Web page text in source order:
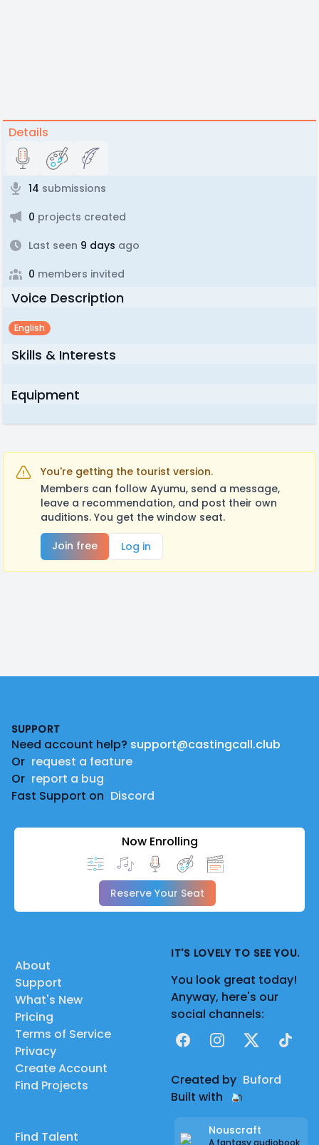
Details
14 submissions
0 projects created
Last seen 9 days ago
0 members invited
Voice Description
English
Skills & Interests
Equipment
You're getting the tourist version.
Members can follow Ayumu, send a message,
leave a recommendation, and post their own
auditions. You get the window seat.
Join free
Log in
SUPPORT
Need account help? support@castingcall.club
Or request a feature
Or report a bug
Fast Support on Discord
Now Enrolling
Reserve Your Seat
About
Support
What's New
Pricing
Terms of Service
Privacy
Create Account
Find Projects
Find Talent
IT'S LOVELY TO SEE YOU.
You look great today!
Anyway, here's our
social channels:
FacebookInstagram
X TikTok
Created by Buford
Built with
Nouscraft
A fantasy audiobook